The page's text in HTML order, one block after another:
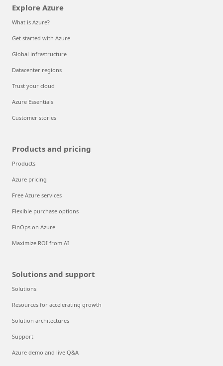
Explore Azure
What is Azure?
Get started with Azure
Global infrastructure
Datacenter regions
Trust your cloud
Azure Essentials
Customer stories
Products and pricing
Products
Azure pricing
Free Azure services
Flexible purchase options
FinOps on Azure
Maximize ROI from AI
Solutions and support
Solutions
Resources for accelerating growth
Solution architectures
Support
Azure demo and live Q&A